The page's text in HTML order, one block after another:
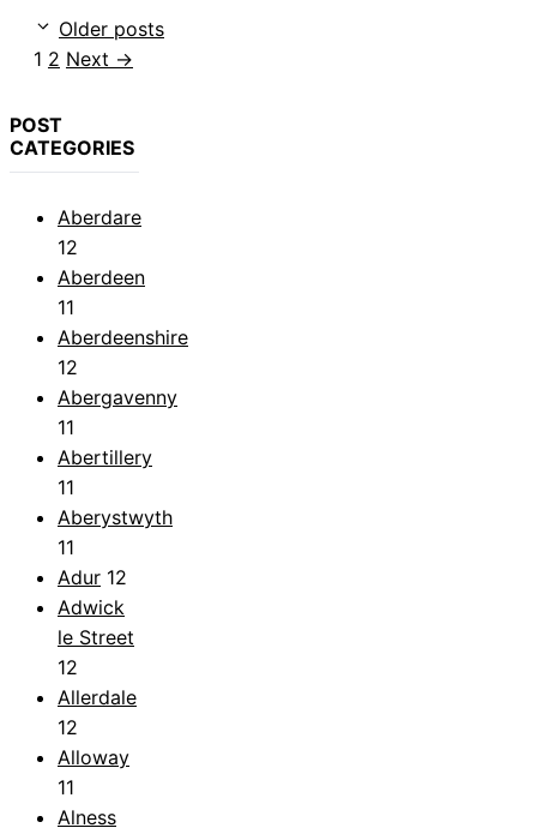
Older posts
Page
1 Page
2 Next →
POST
CATEGORIES
Aberdare
12
Aberdeen
11
Aberdeenshire
12
Abergavenny
11
Abertillery
11
Aberystwyth
11
Adur 12
Adwick
le Street
12
Allerdale
12
Alloway
11
Alness